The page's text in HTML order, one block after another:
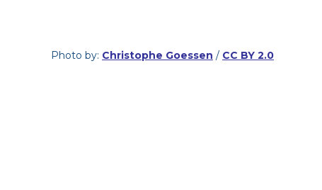
Photo by: Christophe Goessen / CC BY 2.0